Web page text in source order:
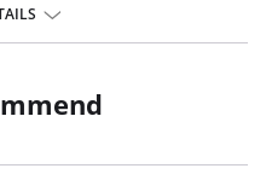
or taping to eliminate digs and